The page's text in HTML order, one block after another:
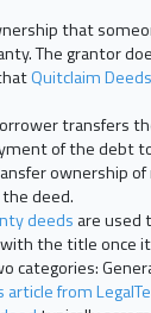
that
The grantor
Quitclaim Deeds
transfers
of the debt
ownership
deed.
deeds are used
the title once
article from